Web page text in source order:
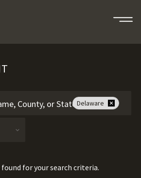
Delaware
for your search criteria.